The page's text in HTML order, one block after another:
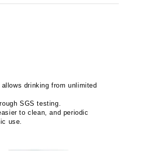
drinking from unlimited
SGS testing.
to clean, and periodic
use.